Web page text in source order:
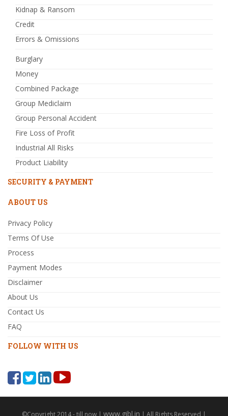
Kidnap & Ransom
Credit
Errors & Omissions
Burglary
Money
Combined Package
Group Mediclaim
Group Personal Accident
Fire Loss of Profit
Industrial All Risks
Product Liability
SECURITY & PAYMENT
ABOUT US
Privacy Policy
Terms Of Use
Process
Payment Modes
Disclaimer
About Us
Contact Us
FAQ
FOLLOW WITH US
©Copyright 2014 - till now | www.gibl.in | All Rights Reserved |